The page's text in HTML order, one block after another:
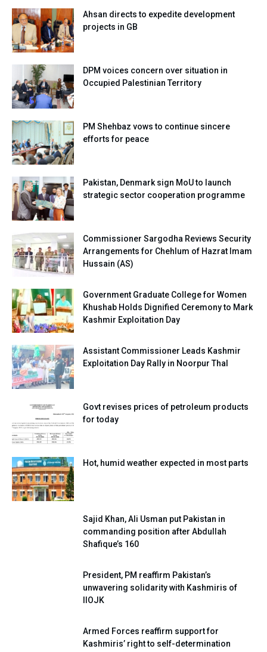
Ahsan directs to expedite development
projects in GB
DPM voices concern over situation in
Occupied Palestinian Territory
PM Shehbaz vows to continue sincere
efforts for peace
Pakistan, Denmark sign MoU to launch
strategic sector cooperation programme
Commissioner Sargodha Reviews Security
Arrangements for Chehlum of Hazrat Imam
Hussain (AS)
Government Graduate College for Women
Khushab Holds Dignified Ceremony to Mark
Kashmir Exploitation Day
Assistant Commissioner Leads Kashmir
Exploitation Day Rally in Noorpur Thal
Govt revises prices of petroleum products
for today
Hot, humid weather expected in most parts
Sajid Khan, Ali Usman put Pakistan in
commanding position after Abdullah
Shafique’s 160
President, PM reaffirm Pakistan’s
unwavering solidarity with Kashmiris of
IIOJK
Armed Forces reaffirm support for
Kashmiris’ right to self-determination